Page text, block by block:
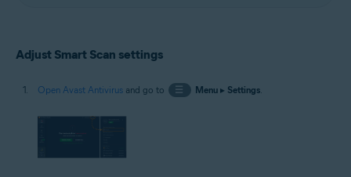
Adjust Smart Scan settings
Open Avast Antivirus and go to ☰ Menu▸ Settings.